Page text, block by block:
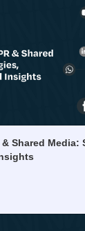
Shared Media: